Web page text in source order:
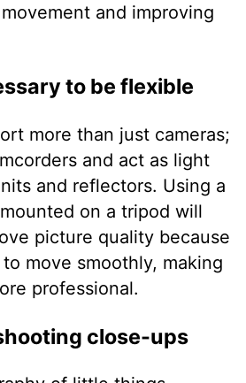
and improving
to be flexible
more than just cameras;
and act as light
and reflectors. Using a
on a tripod will
picture quality because
move smoothly, making
professional.
close-ups